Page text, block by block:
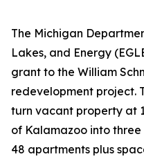
The Michigan
Lakes, and Energy
grant to the William
redevelopment project.
turn vacant property at
of Kalamazoo into
48 apartments plus